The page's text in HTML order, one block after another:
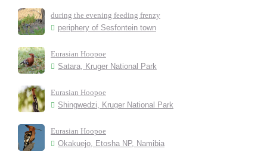
during the evening feeding frenzy
periphery of Sesfontein town
Eurasian Hoopoe
Satara, Kruger National Park
Eurasian Hoopoe
Shingwedzi, Kruger National Park
Eurasian Hoopoe
Okakuejo, Etosha NP, Namibia